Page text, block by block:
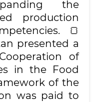
the
production
🍞
presented a
of
in the Food
of the
was paid to